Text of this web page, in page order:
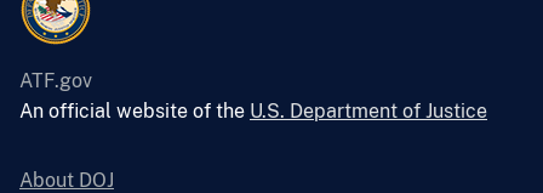
ATF.gov
An official website of the U.S. Department of Justice
About DOJ